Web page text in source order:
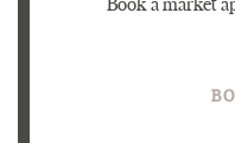
Book a market